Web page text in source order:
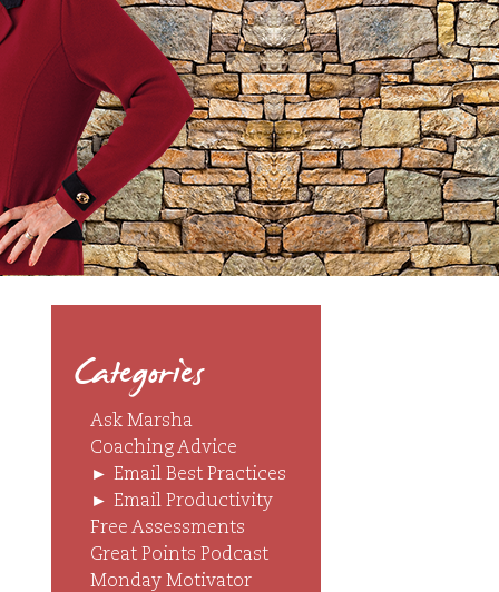
Categories
Ask Marsha
Coaching Advice
► Email Best Practices
► Email Productivity
Free Assessments
Great Points Podcast
Monday Motivator